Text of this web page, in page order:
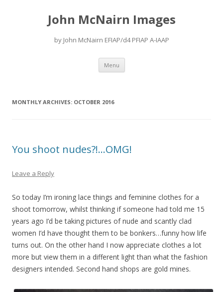
John McNairn Images
by John McNairn EFIAP/d4 PFIAP A-IAAP
Menu Skip
content
MONTHLY ARCHIVES: OCTOBER 2016
You shoot nudes?!…OMG!
Leave a Reply
So today I’m ironing lace things and feminine clothes for a
shoot tomorrow, whilst thinking if someone had told me 15
years ago I’d be taking pictures of nude and scantly clad
women I’d have thought them to be bonkers…funny how life
turns out. On the other hand I now appreciate clothes a lot
more but view them in a different light than what the fashion
designers intended. Second hand shops are gold mines.